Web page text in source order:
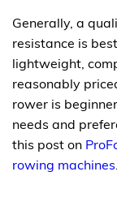
Generally, a
resistance is
lightweight,
reasonably
rower is
needs and
this post on
rowing machines.